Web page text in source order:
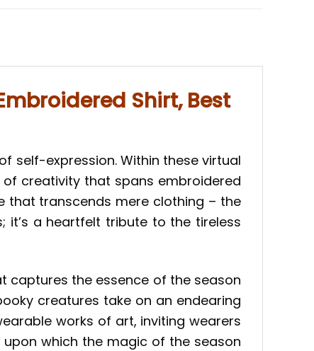
Shirt, Best
self-expression. Within these virtual
creativity that spans embroidered
that transcends mere clothing – the
it’s a heartfelt tribute to the tireless
captures the essence of the season
creatures take on an endearing
works of art, inviting wearers
which the magic of the season